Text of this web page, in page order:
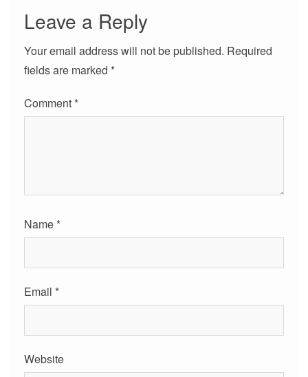
Leave a Reply
Your email address will not be published. Required
fields are marked *
Comment *
Name *
Email *
Website